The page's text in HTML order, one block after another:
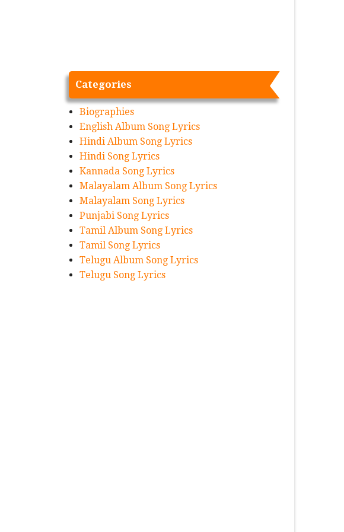
Categories
Biographies
English Album Song Lyrics
Hindi Album Song Lyrics
Hindi Song Lyrics
Kannada Song Lyrics
Malayalam Album Song Lyrics
Malayalam Song Lyrics
Punjabi Song Lyrics
Tamil Album Song Lyrics
Tamil Song Lyrics
Telugu Album Song Lyrics
Telugu Song Lyrics